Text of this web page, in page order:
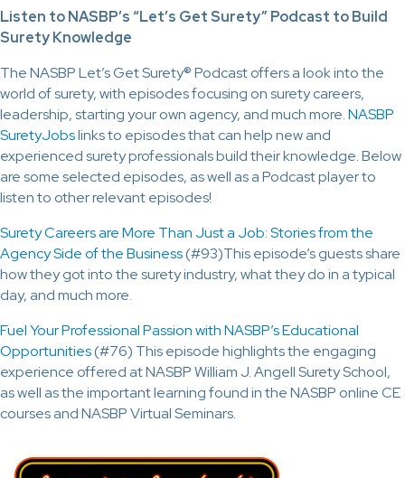
Listen to NASBP’s “Let’s Get Surety” Podcast to Build
Surety Knowledge
The NASBP Let’s Get Surety® Podcast offers a look into the
world of surety, with episodes focusing on surety careers,
leadership, starting your own agency, and much more.NASBP
SuretyJobslinks to episodes that can help new and
experienced surety professionals build their knowledge. Below
are some selected episodes, as well as a Podcast player to
listen to other relevant episodes!
Surety Careers are More Than Just a Job: Stories from the
Agency Side of the Business(#93)This episode’s guests share
how they got into the surety industry, what they do in a typical
day, and much more.
Fuel Your Professional Passion with NASBP’s Educational
Opportunities(#76) This episode highlights the engaging
experience offered at NASBP William J. Angell Surety School,
as well as the important learning found in the NASBP online CE
courses and NASBP Virtual Seminars.